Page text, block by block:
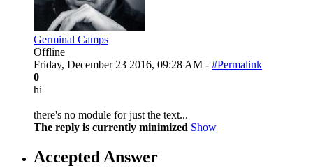
Germinal Camps
Offline
Friday, December 23 2016, 09:28 AM - #Permalink
0
hi
there's no module for just the text...
The reply is currently minimized Show
Accepted Answer